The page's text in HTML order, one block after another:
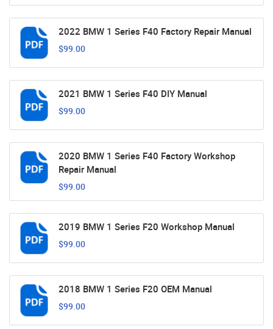
2022 BMW 1 Series F40 Factory Repair Manual
$99.00
2021 BMW 1 Series F40 DIY Manual
$99.00
2020 BMW 1 Series F40 Factory Workshop
Repair Manual
$99.00
2019 BMW 1 Series F20 Workshop Manual
$99.00
2018 BMW 1 Series F20 OEM Manual
$99.00